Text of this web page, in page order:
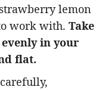
lemon
work with. Take
in your
flat.